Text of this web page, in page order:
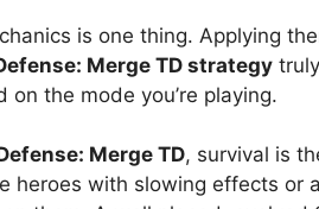
is one thing. Applying
Merge TD strategy
the mode you’re playing.
Merge TD, survival is
heroes with slowing effects or